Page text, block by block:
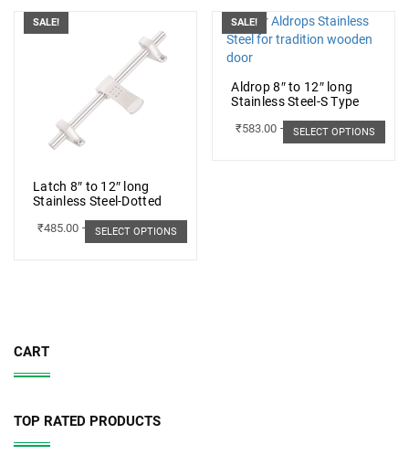
SALE!
Latch 8″ to 12″ long
Stainless Steel-Dotted
₹485.00 – ₹498.00
SELECT OPTIONS
SALE!
Aldrop 8″ to 12″ long
Stainless Steel-S Type
₹583.00 – ₹662.00
SELECT OPTIONS
CART
TOP RATED PRODUCTS